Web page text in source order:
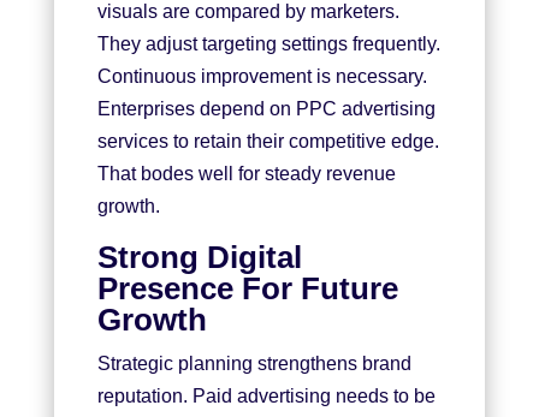
visuals are compared by marketers.
They adjust targeting settings frequently.
Continuous improvement is necessary.
Enterprises depend on PPC advertising
services to retain their competitive edge.
That bodes well for steady revenue
growth.
Strong Digital
Presence For Future
Growth
Strategic planning strengthens brand
reputation. Paid advertising needs to be